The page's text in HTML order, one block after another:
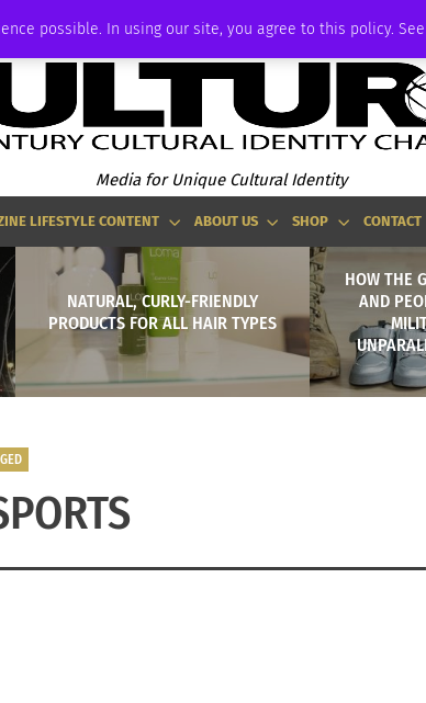
possible. In using our site, you agree to this policy.
Media for Unique Cultural Identity
LIFESTYLE CONTENT ABOUT US SHOP CONTACT
NATURAL, CURLY-FRIENDLY
PRODUCTS FOR ALL HAIR TYPES
HOW THE
AND